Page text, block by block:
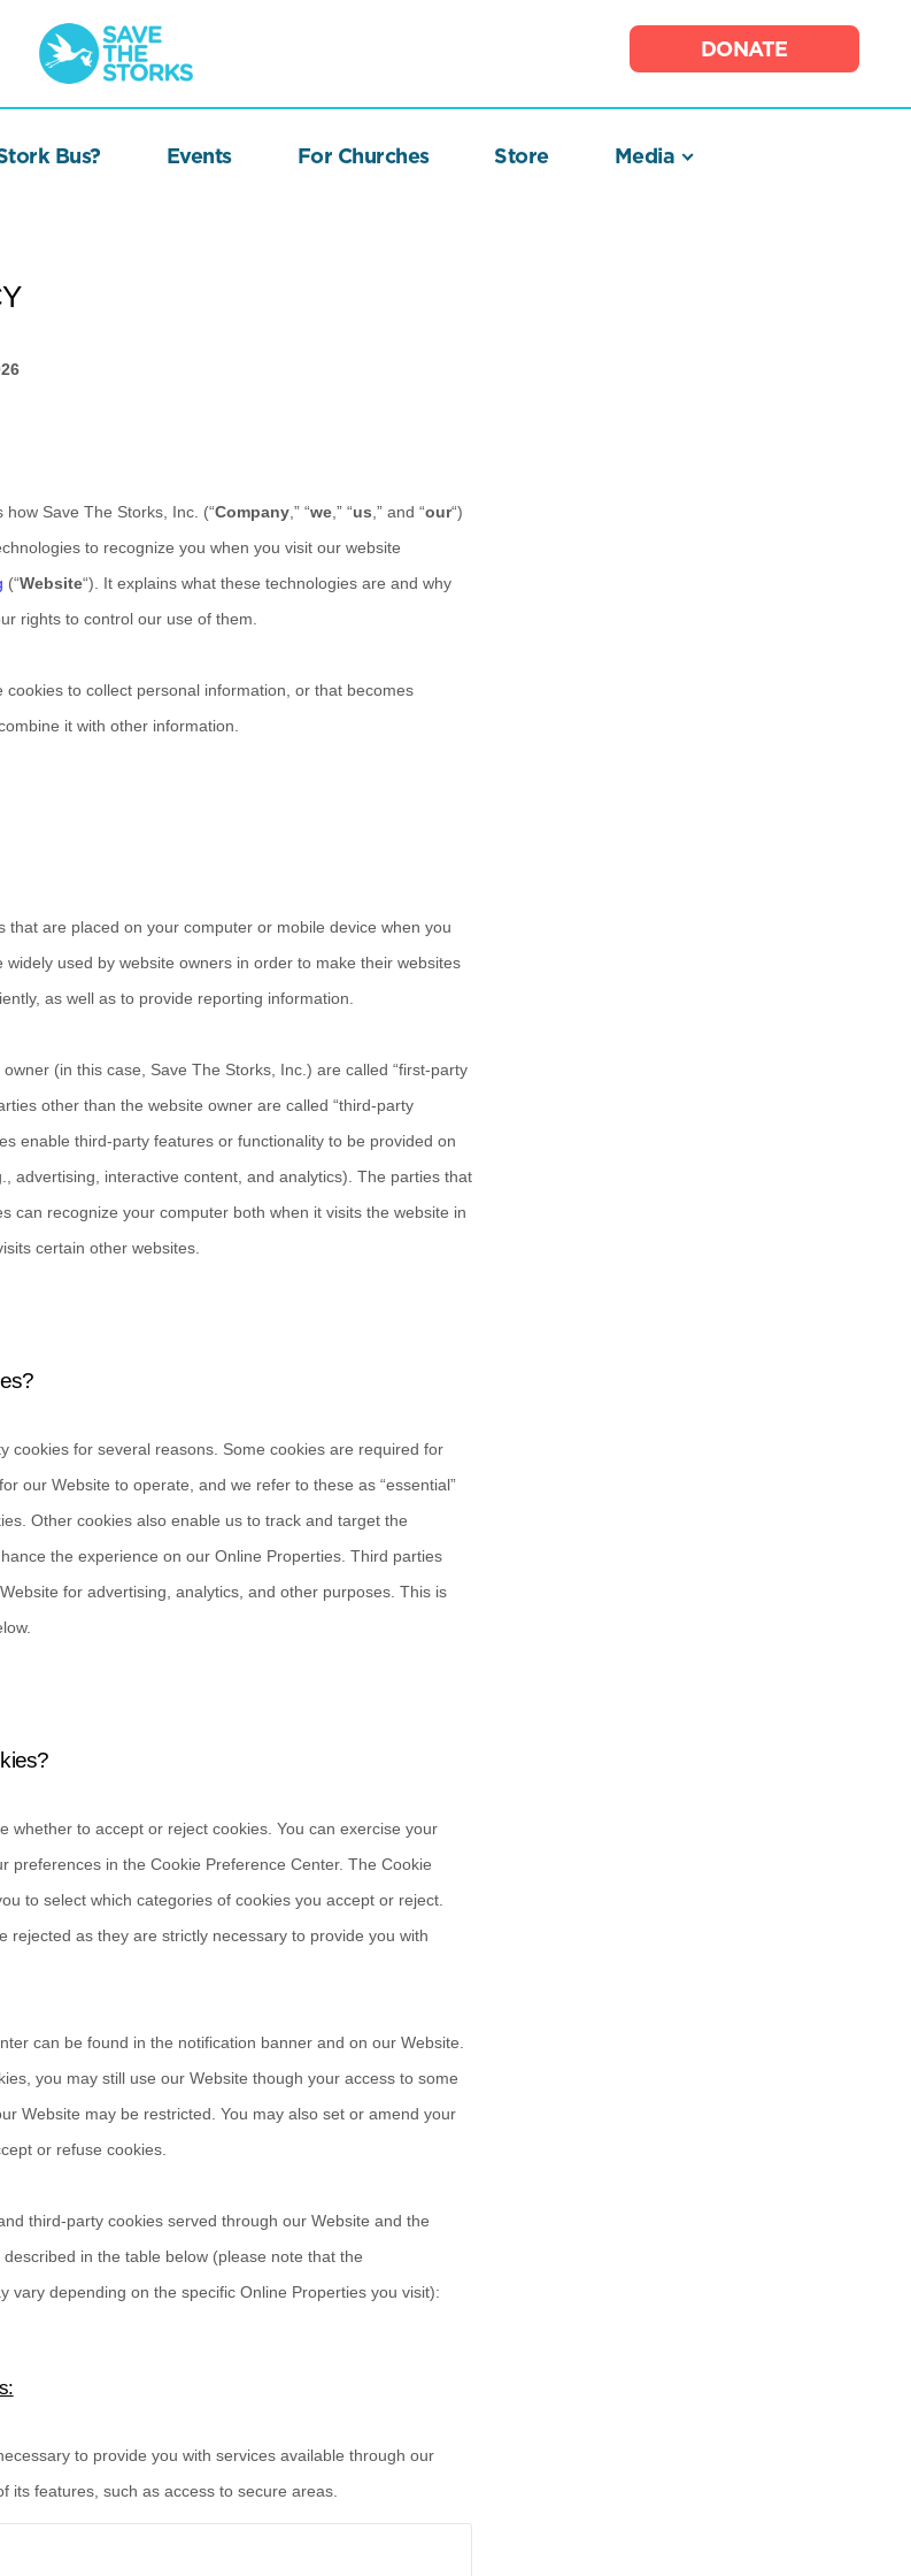
Storks
DONATE
Bus? Events For Churches Store Media
how Save The Storks, Inc. (“Company ,” “we ,” “us ,” and “our“)
to recognize you when you visit our website
(“Website“). It explains what these technologies are and why
rights to control our use of them.
cookies to collect personal information, or that becomes
it with other information.
that are placed on your computer or mobile device when you
widely used by website owners in order to make their websites
as well as to provide reporting information.
(in this case, Save The Storks, Inc. ) are called “first-party
other than the website owner are called “third-party
enable third-party features or functionality to be provided on
advertising, interactive content, and analytics). The parties that
can recognize your computer both when it visits the website in
certain other websites.
cookies for several reasons. Some cookies are required for
our Website to operate, and we refer to these as “essential”
Other cookies also enable us to track and target the
the experience on our Online Properties. Third parties
for advertising, analytics, and other purposes. This is
whether to accept or reject cookies. You can exercise your
preferences in the Cookie Preference Center. The Cookie
to select which categories of cookies you accept or reject.
rejected as they are strictly necessary to provide you with
can be found in the notification banner and on our Website.
you may still use our Website though your access to some
Website may be restricted. You may also set or amend your
or refuse cookies.
third-party cookies served through our Website and the
in the table below (please note that the
vary depending on the specific Online Properties you visit):
to provide you with services available through our
its features, such as access to secure areas.